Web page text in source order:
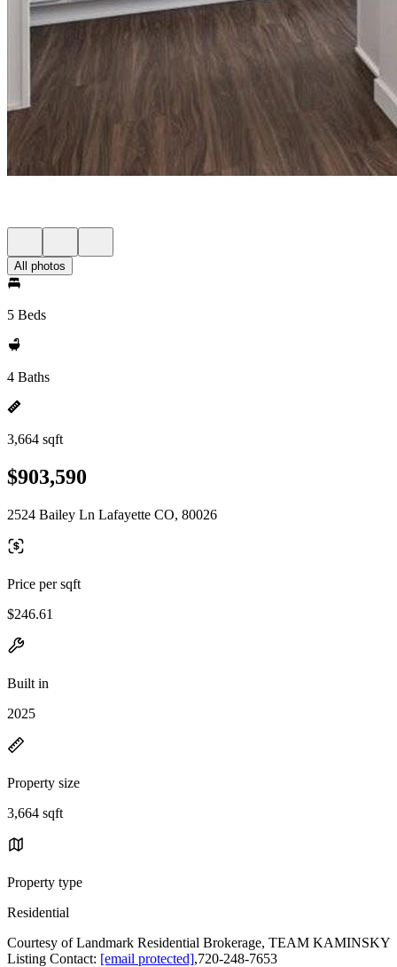
All photos
5 Beds
4 Baths
3,664 sqft
$903,590
2524 Bailey Ln Lafayette CO, 80026
Price per sqft
$246.61
Built in
2025
Property size
3,664 sqft
Property type
Residential
Courtesy of Landmark Residential Brokerage, TEAM KAMINSKY
Listing Contact: [email protected],720-248-7653